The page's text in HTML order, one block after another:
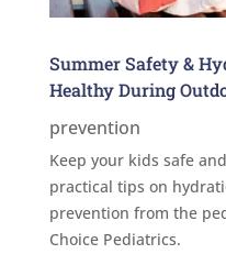
Summer Safety &
Healthy During
prevention
Keep your kids safe
practical tips on
prevention from the
Choice Pediatrics.